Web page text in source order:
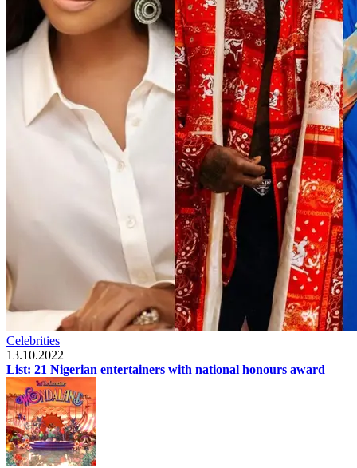
Celebrities
13.10.2022
List: 21 Nigerian entertainers with national honours award